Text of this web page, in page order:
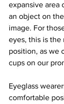
expansive area
an object on
image. For
eyes, this is the
position, as we
cups on our
Eyeglass
comfortable